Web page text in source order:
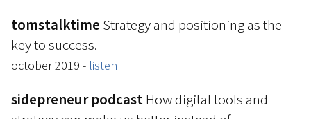
tomstalktime Strategy and positioning as the
key to success.
october 2019 - listen
sidepreneur podcastHow digital tools and